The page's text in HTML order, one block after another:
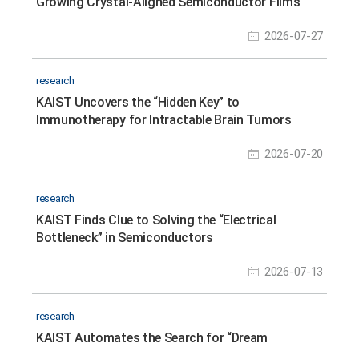
2026-07-27
research
KAIST Uncovers the “Hidden Key” to
Immunotherapy for Intractable Brain Tumors
2026-07-20
research
KAIST Finds Clue to Solving the “Electrical
Bottleneck” in Semiconductors
2026-07-13
research
KAIST Automates the Search for “Dream